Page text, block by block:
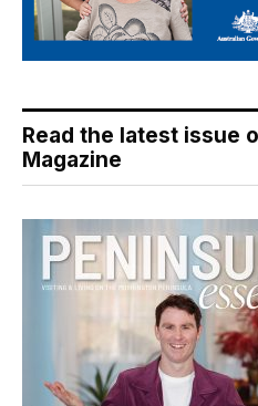
Read the latest issue
Magazine